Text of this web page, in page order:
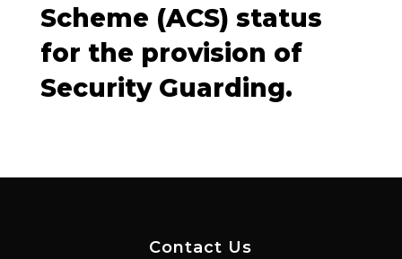
Scheme (ACS) status
for the provision of
Security Guarding.
Contact Us